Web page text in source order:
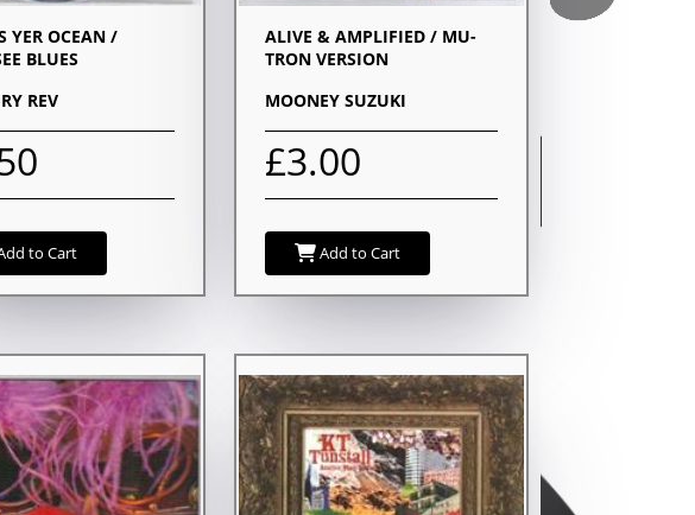
YER OCEAN /
BLUES
REV
to Cart
ALIVE & AMPLIFIED / MU-
TRON VERSION
MOONEY SUZUKI
£3.00
Add to Cart